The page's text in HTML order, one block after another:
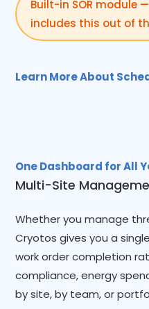
Built-in SOR module
includes this out of
Learn More About
One Dashboard for All
Multi-Site
Whether you manage
Cryotos gives you a
work order completion
compliance, energy
by site, by team, or